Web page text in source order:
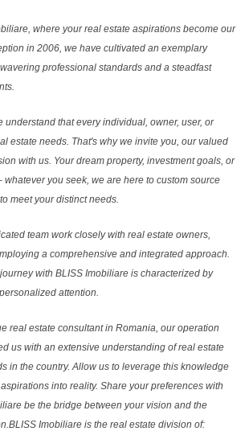
where your real estate aspirations become our
in 2006, we have cultivated an exemplary
professional standards and a steadfast
understand that every individual, owner, user, or
estate needs. That's why we invite you, our valued
with us. Your dream property, investment goals, or
whatever you seek, we are here to custom source
meet your distinct needs.
team work closely with real estate owners,
a comprehensive and integrated approach.
with BLISS Imobiliare is characterized by
attention.
real estate consultant in Romania, our operation
us with an extensive understanding of real estate
in the country. Allow us to leverage this knowledge
into reality. Share your preferences with
be the bridge between your vision and the
Imobiliare is the real estate division of: